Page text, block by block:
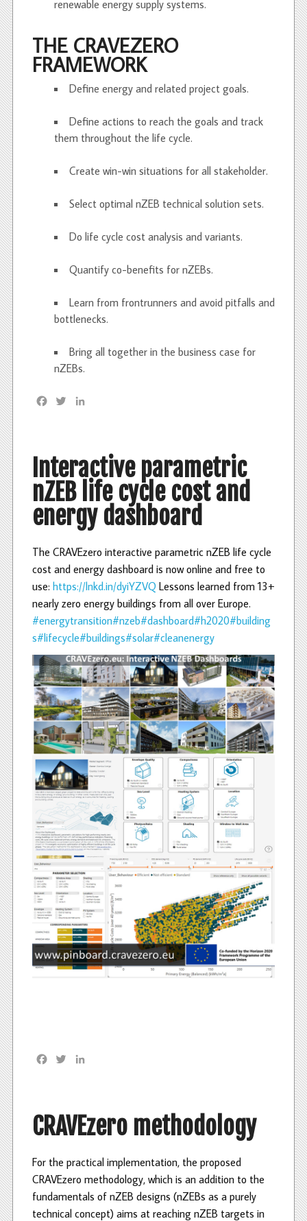
renewable energy supply systems.
THE CRAVEZERO
FRAMEWORK
Define energy and related project goals.
Define actions to reach the goals and track
them throughout the life cycle.
Create win-win situations for all stakeholder.
Select optimal nZEB technical solution sets.
Do life cycle cost analysis and variants.
Quantify co-benefits for nZEBs.
Learn from frontrunners and avoid pitfalls and
bottlenecks.
Bring all together in the business case for
nZEBs.
b
o
k
t
e
r
d
I
Interactive parametric
nZEB life cycle cost and
energy dashboard
The CRAVEzero interactive parametric nZEB life cycle
cost and energy dashboard is now online and free to
use: https://lnkd.in/dyiYZVQ Lessons learned from 13+
nearly zero energy buildings from all over Europe.
#energytransition#nzeb#dashboard#h2020#building
s#lifecycle#buildings#solar#cleanenergy
b
o
k
t
e
e
d
n
CRAVEzero methodology
For the practical implementation, the proposed
CRAVEzero methodology, which is an addition to the
fundamentals of nZEB designs (nZEBs as a purely
technical concept) aims at reaching nZEB targets in